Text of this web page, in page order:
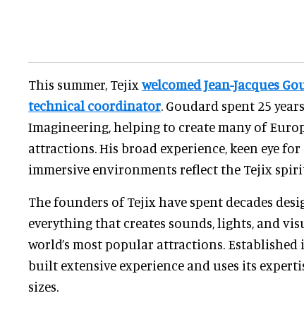
This summer, Tejixwelcomed Jean-Jacques
technical coordinator. Goudard spent 25
Imagineering, helping to create many of
attractions. His broad experience, keen eye
immersive environments reflect the Tejix
The founders of Tejix have spent decades
everything that creates sounds, lights, and
world’s most popular attractions. Established
built extensive experience and uses its
sizes.